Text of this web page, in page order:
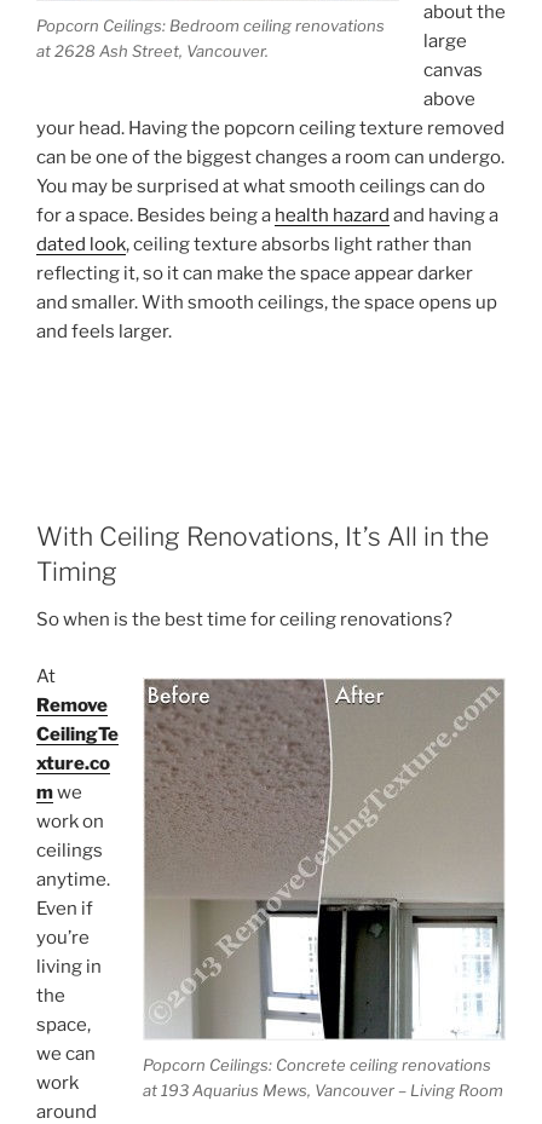
Popcorn Ceilings: Bedroom ceiling renovations
at 2628 Ash Street, Vancouver.
about the
large
canvas
above
your head. Having the popcorn ceiling texture removed
can be one of the biggest changes a room can undergo.
You may be surprised at what smooth ceilings can do
for a space. Besides being a health hazard and having a
dated look, ceiling texture absorbs light rather than
reflecting it, so it can make the space appear darker
and smaller. With smooth ceilings, the space opens up
and feels larger.
With Ceiling Renovations, It’s All in the
Timing
So when is the best time for ceiling renovations?
Popcorn Ceilings: Concrete ceiling renovations
at 193 Aquarius Mews, Vancouver – Living Room
At
Remove
CeilingTe
xture.co
mwe
work on
ceilings
anytime.
Even if
you’re
living in
the
space,
we can
work
around